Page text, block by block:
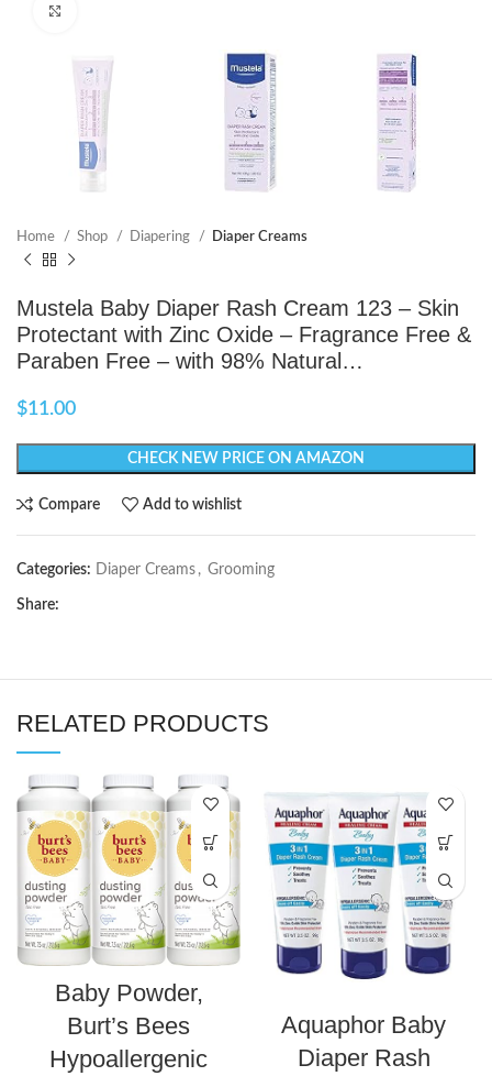
Home Shop Diapering Diaper Creams
Mustela Baby Diaper Rash Cream 123 – Skin
Protectant with Zinc Oxide – Fragrance Free &
Paraben Free – with 98% Natural…
$11.00
CHECK NEW PRICE ON AMAZON
Compare Add to wishlist
Categories: Diaper Creams , Grooming
Share:
RELATED PRODUCTS
Baby Powder,
Burt’s Bees
Hypoallergenic
Aquaphor Baby
Diaper Rash